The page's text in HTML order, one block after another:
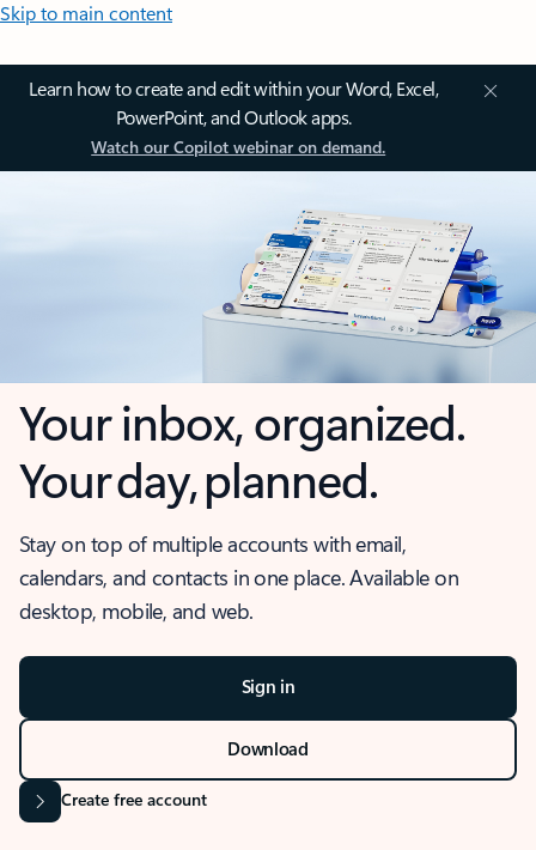
Skip to main content
Learn how to create and edit within your Word, Excel,
PowerPoint, and Outlook apps.
Watch our Copilot webinar on demand.
Your inbox, organized.
Your day, planned.
Stay on top of multiple accounts with email,
calendars, and contacts in one place. Available on
desktop, mobile, and web.
Sign in
Download
Create free account